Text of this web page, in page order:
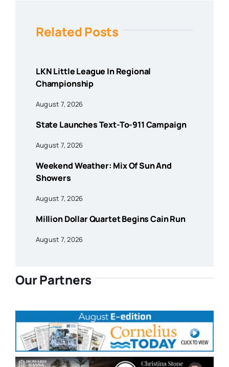
Related Posts
LKN Little League In Regional
Championship
August 7, 2026
State Launches Text-To-911 Campaign
August 7, 2026
Weekend Weather: Mix Of Sun And
Showers
August 7, 2026
Million Dollar Quartet Begins Cain Run
August 7, 2026
Our Partners